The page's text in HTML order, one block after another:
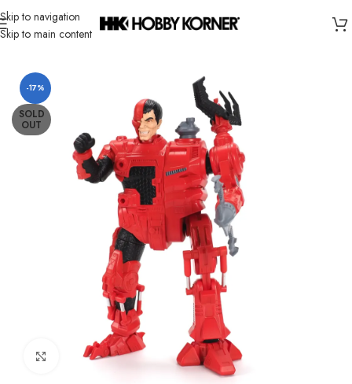
Skip to navigation
Skip to main content
Home/ Brand/Third Party Products
-17%
SOLD
OUT
Click to enlarge